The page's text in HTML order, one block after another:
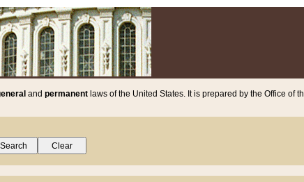
and permanent laws of the United States. It is prepared by the Office of